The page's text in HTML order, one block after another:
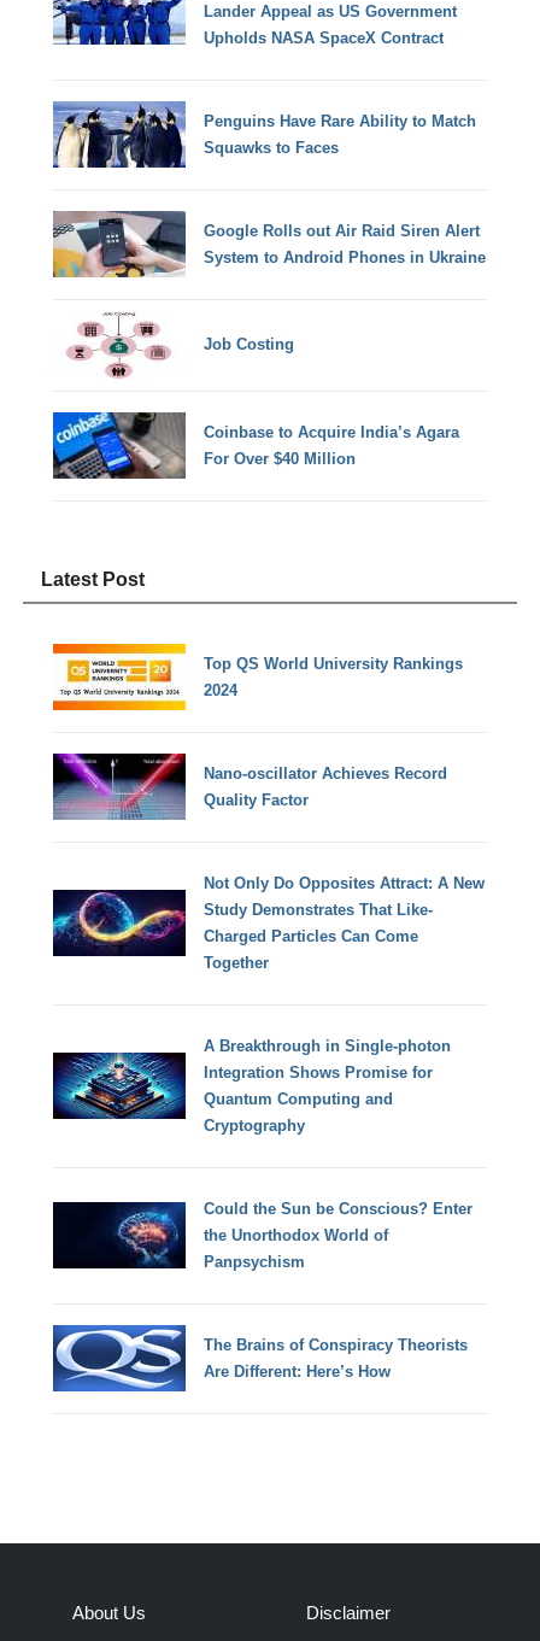
Lander Appeal as US Government
Upholds NASA SpaceX Contract
Penguins Have Rare Ability to Match
Squawks to Faces
Google Rolls out Air Raid Siren Alert
System to Android Phones in Ukraine
Job Costing
Coinbase to Acquire India’s Agara
For Over $40 Million
Latest Post
Top QS World University Rankings
2024
Nano-oscillator Achieves Record
Quality Factor
Not Only Do Opposites Attract: A New
Study Demonstrates That Like-
Charged Particles Can Come
Together
A Breakthrough in Single-photon
Integration Shows Promise for
Quantum Computing and
Cryptography
Could the Sun be Conscious? Enter
the Unorthodox World of
Panpsychism
The Brains of Conspiracy Theorists
Are Different: Here’s How
About Us Disclaimer